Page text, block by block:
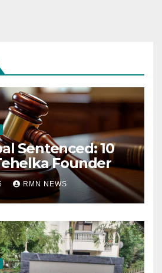
Sentenced: 10
Founder
RMN NEWS